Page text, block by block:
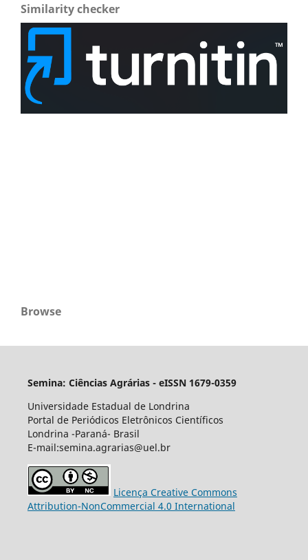
Similarity checker
Browse
Semina: Ciências Agrárias - eISSN 1679-0359
Universidade Estadual de Londrina
Portal de Periódicos Eletrônicos Científicos
Londrina -Paraná- Brasil
E-mail:semina.agrarias@uel.br
Licença Creative Commons
Attribution-NonCommercial 4.0 International